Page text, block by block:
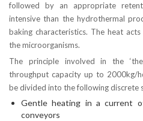
followed by an appropriate
intensive than the hydrothermal
baking characteristics. The heat
the microorganisms.
The principle involved in the
throughput capacity up to 2000kg/
be divided into the following discrete
Gentle heating in a current
conveyors